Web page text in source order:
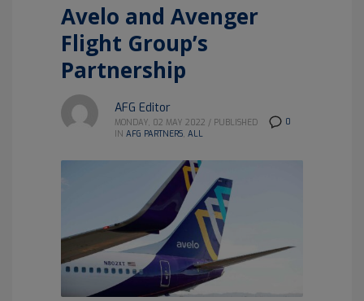
Avelo and Avenger
Flight Group’s
Partnership
0
AFG Editor
MONDAY, 02 MAY 2022 / PUBLISHED
IN AFG PARTNERS, ALL